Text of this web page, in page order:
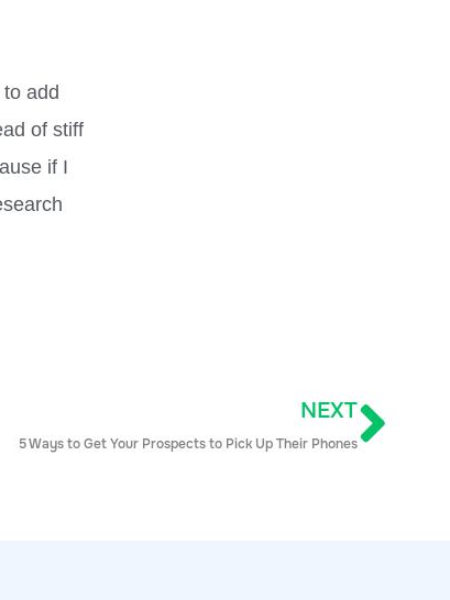
add
of stiff
if I
NEXT
5 Ways to Get Your Prospects to Pick Up Their Phones